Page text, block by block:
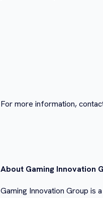
For more information,
About Gaming Innovation
Gaming Innovation Group is